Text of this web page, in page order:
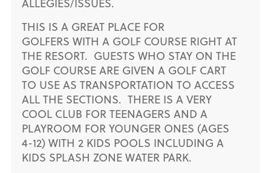
ALLEGIES/ISSUES.
THIS IS A GREAT PLACE FOR
GOLFERS WITH A GOLF COURSE RIGHT AT
THE RESORT. GUESTS WHO STAY ON THE
GOLF COURSE ARE GIVEN A GOLF CART
TO USE AS TRANSPORTATION TO ACCESS
ALL THE SECTIONS. THERE IS A VERY
COOL CLUB FOR TEENAGERS AND A
PLAYROOM FOR YOUNGER ONES (AGES
4-12) WITH 2 KIDS POOLS INCLUDING A
KIDS SPLASH ZONE WATER PARK.